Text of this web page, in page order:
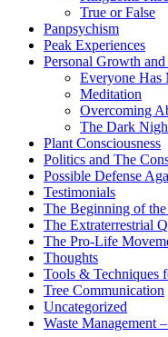
True or False
Panpsychism
Peak Experiences
Personal Growth
Everyone Has
Meditation
Overcoming
The Dark
Plant Consciousness
Politics and The
Possible Defense
Testimonials
The Beginning of
The Extraterrestrial
The Pro-Life
Thoughts
Tools & Techniques
Tree Communication
Uncategorized
Waste Management